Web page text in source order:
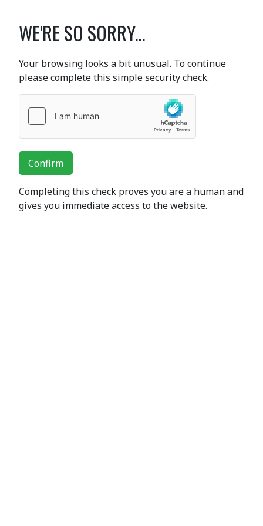
WE'RE SO SORRY...
Your browsing looks a bit unusual. To continue
please complete this simple security check.
Confirm
Completing this check proves you are a human and
gives you immediate access to the website.